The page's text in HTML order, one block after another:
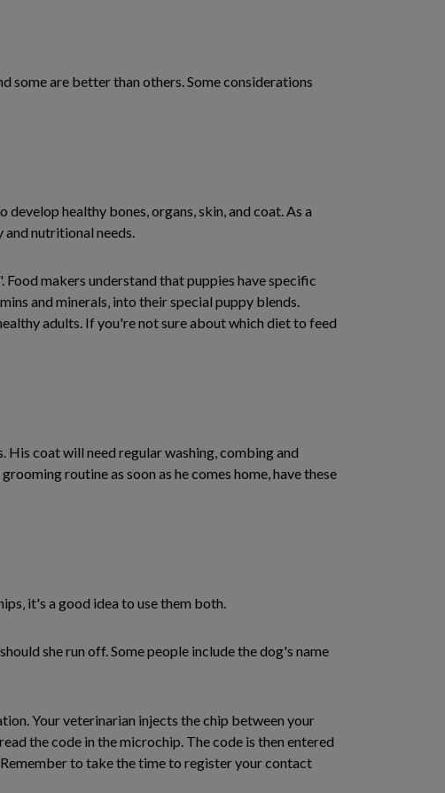
some are better than others. Some considerations
healthy bones, organs, skin, and coat. As a
nutritional needs.
makers understand that puppies have specific
and minerals‚ into their special puppy blends.
adults. If you're not sure about which diet to feed
His coat will need regular washing, combing and
routine as soon as he comes home, have these
it's a good idea to use them both.
she run off. Some people include the dog's name
Your veterinarian injects the chip between your
the code in the microchip. The code is then entered
to take the time to register your contact